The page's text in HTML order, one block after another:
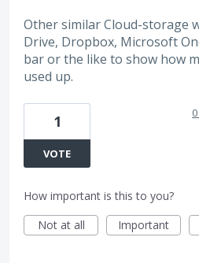
Other similar Cloud-storage
Drive, Dropbox, Microsoft
bar or the like to show how
used up.
1
VOTE
How important is this to you?
Not at all
Important